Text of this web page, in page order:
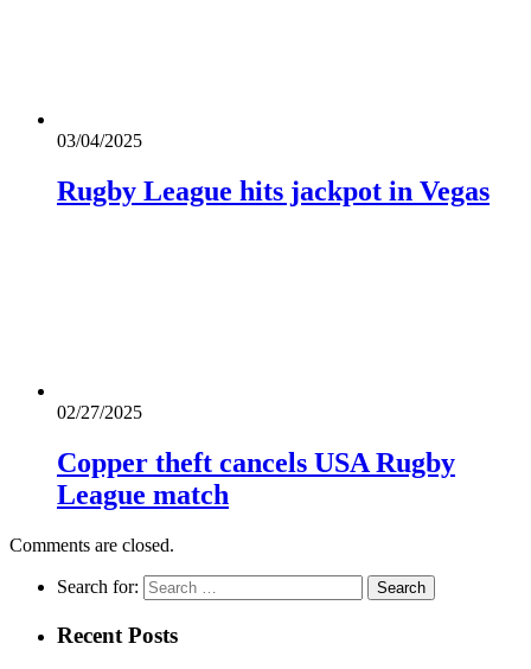
03/04/2025
Rugby League hits jackpot in Vegas
02/27/2025
Copper theft cancels USA Rugby
League match
Comments are closed.
Search for:
Recent Posts